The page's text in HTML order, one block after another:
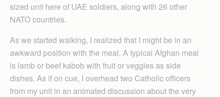
sized unit here of UAE soldiers, along with 26 other
NATO countries.
As we started walking, I realized that I might be in an
awkward position with the meal. A typical Afghan meal
is lamb or beef kabob with fruit or veggies as side
dishes. As if on cue, I overhead two Catholic officers
from my unit in an animated discussion about the very